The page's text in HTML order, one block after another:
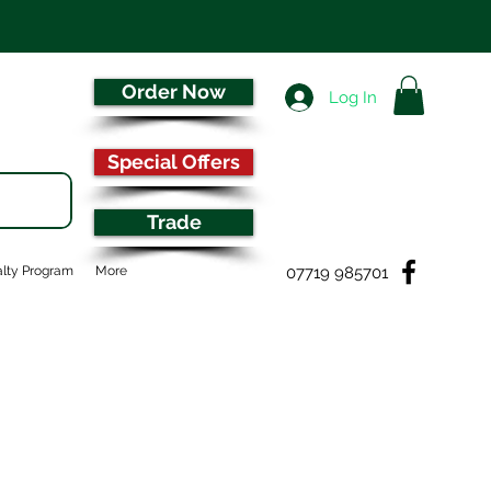
Order Now Log In
Special Offers
Trade
07719 985701
Program More